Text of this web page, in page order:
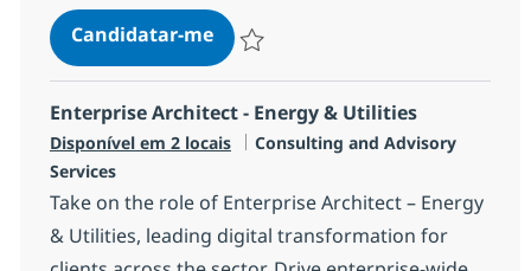
Candidatar-meLead Data Architect
Enterprise Architect - Energy & Utilities
Disponível em 2 locais Categoria
Consulting and Advisory
Services
Take on the role of Enterprise Architect – Energy
& Utilities, leading digital transformation for